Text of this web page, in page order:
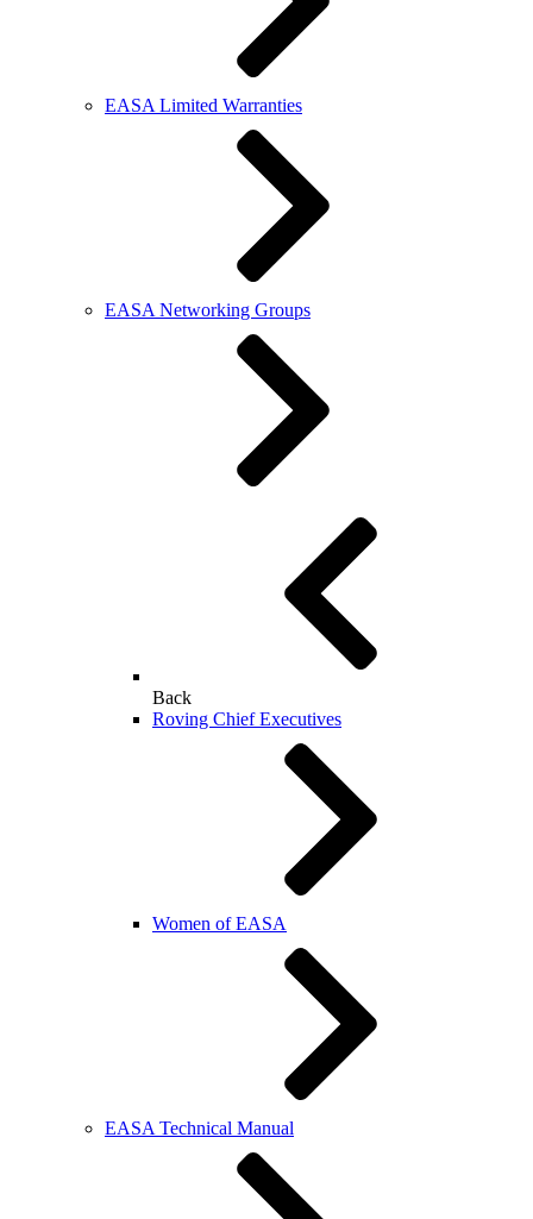
EASA Limited Warranties
EASA Networking Groups
Back
Roving Chief Executives
Women of EASA
EASA Technical Manual